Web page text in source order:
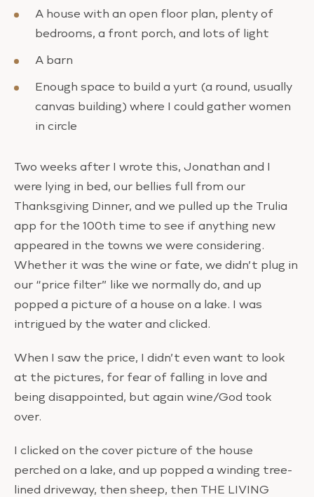
A house with an open floor plan, plenty of
bedrooms, a front porch, and lots of light
A barn
Enough space to build a yurt (a round, usually
canvas building) where I could gather women
in circle
Two weeks after I wrote this, Jonathan and I
were lying in bed, our bellies full from our
Thanksgiving Dinner, and we pulled up the Trulia
app for the 100th time to see if anything new
appeared in the towns we were considering.
Whether it was the wine or fate, we didn’t plug in
our “price filter” like we normally do, and up
popped a picture of a house on a lake. I was
intrigued by the water and clicked.
When I saw the price, I didn’t even want to look
at the pictures, for fear of falling in love and
being disappointed, but again wine/God took
over.
I clicked on the cover picture of the house
perched on a lake, and up popped a winding tree-
lined driveway, then sheep, then THE LIVING